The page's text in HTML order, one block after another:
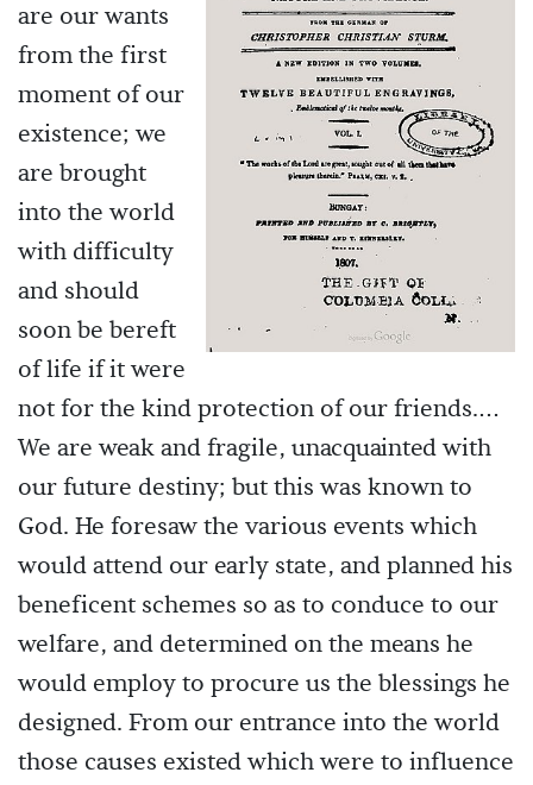
are our wants
from the first
moment of our
existence; we
are brought
into the world
with difficulty
and should
soon be bereft
of life if it were
not for the kind protection of our friends.…
We are weak and fragile, unacquainted with
our future destiny; but this was known to
God. He foresaw the various events which
would attend our early state, and planned his
beneficent schemes so as to conduce to our
welfare, and determined on the means he
would employ to procure us the blessings he
designed. From our entrance into the world
those causes existed which were to influence